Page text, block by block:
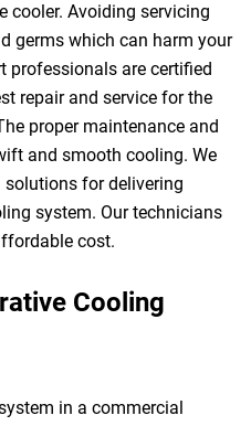
cooler. Avoiding servicing
germs which can harm your
professionals are certified
repair and service for the
proper maintenance and
and smooth cooling. We
for delivering
system. Our technicians
cost.
Cooling
in a commercial